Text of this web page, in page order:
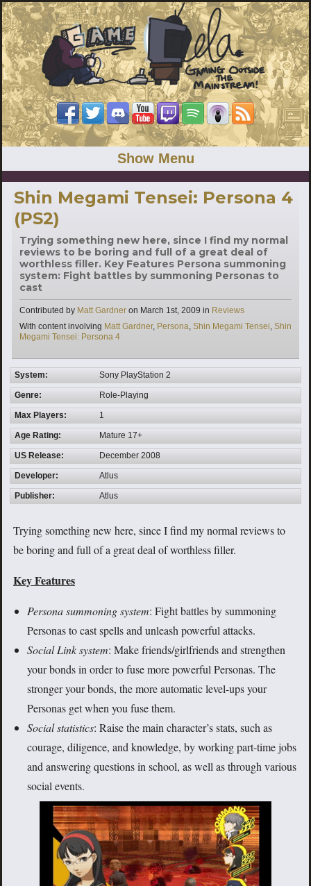
Show Menu
Shin Megami Tensei: Persona 4
(PS2)
Trying something new here, since I find my normal
reviews to be boring and full of a great deal of
worthless filler. Key Features Persona summoning
system: Fight battles by summoning Personas to
cast
Contributed by Matt Gardner on March 1st, 2009 in Categories
Reviews
With content involving Tags
Matt Gardner, Persona, Shin Megami Tensei, Shin
Megami Tensei: Persona 4
System: Sony PlayStation 2
Genre: Role-Playing
Max Players: 1
Age Rating: Mature 17+
US Release: December 2008
Developer: Atlus
Publisher: Atlus
Trying something new here, since I find my normal reviews to
be boring and full of a great deal of worthless filler.
Key Features
Persona summoning system: Fight battles by summoning
Personas to cast spells and unleash powerful attacks.
Social Link system: Make friends/girlfriends and strengthen
your bonds in order to fuse more powerful Personas. The
stronger your bonds, the more automatic level-ups your
Personas get when you fuse them.
Social statistics: Raise the main character’s stats, such as
courage, diligence, and knowledge, by working part-time jobs
and answering questions in school, as well as through various
social events.